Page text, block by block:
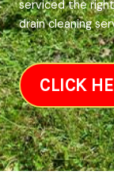
serviced the
drain cleaning
CLICK